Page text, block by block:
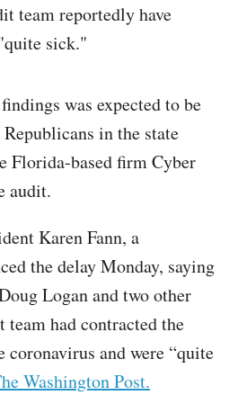
team reportedly have
sick."
was expected to be
in the state
Florida-based firm Cyber
audit.
Karen Fann, a
the delay Monday, saying
Logan and two other
team had contracted the
coronavirus and were “quite
Washington Post.